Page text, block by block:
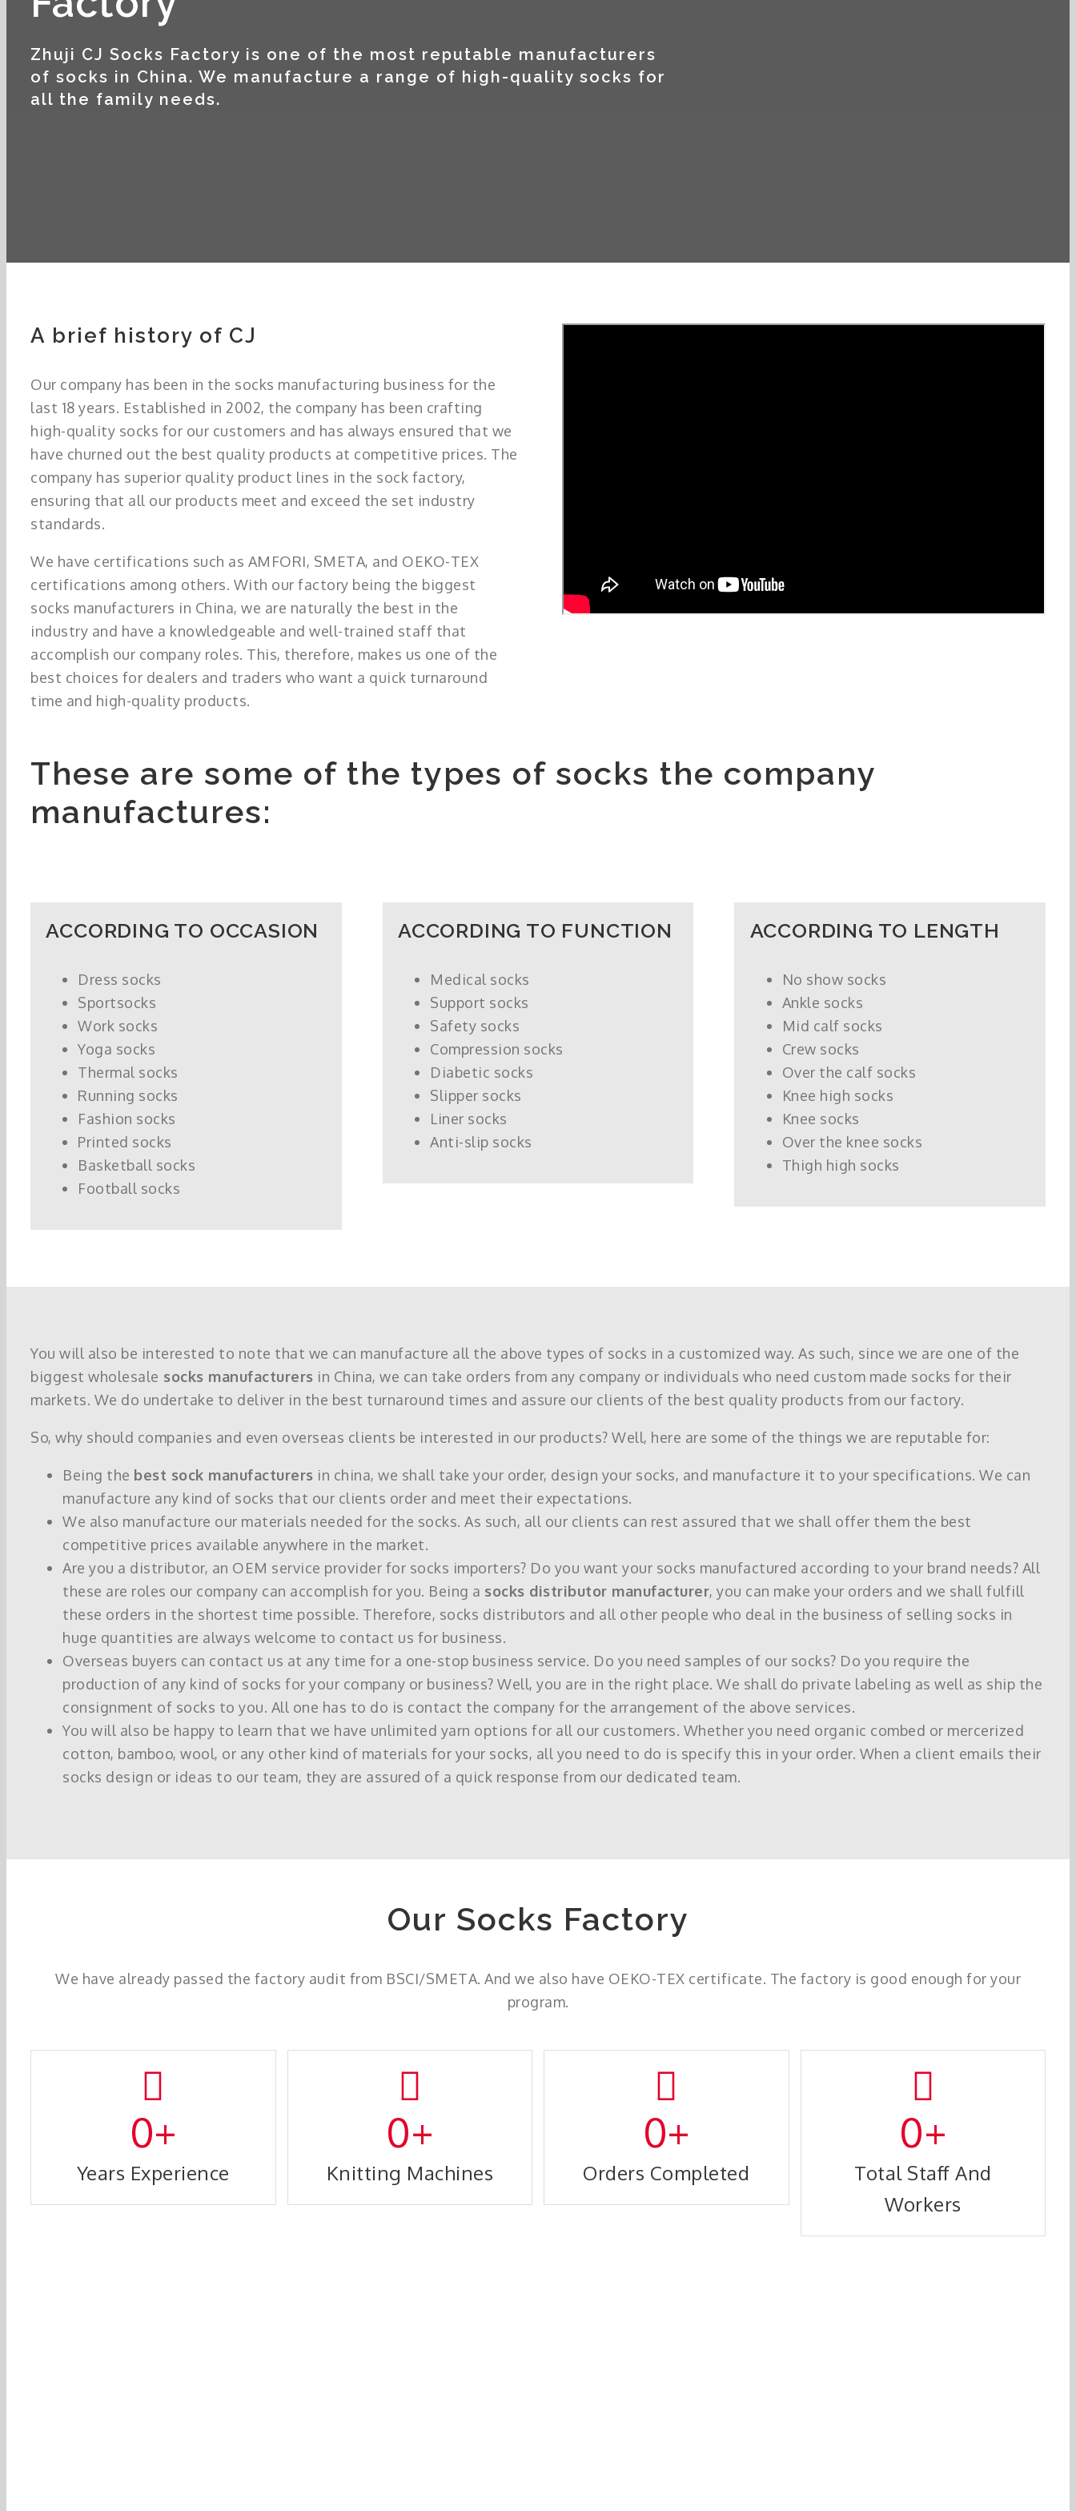
Zhuji CJ Socks Factory is one of the most reputable manufacturers
of socks in China. We manufacture a range of high-quality socks for
all the family needs.
A brief history of CJ
Our company has been in the socks manufacturing business for the
last 18 years. Established in 2002, the company has been crafting
high-quality socks for our customers and has always ensured that we
have churned out the best quality products at competitive prices. The
company has superior quality product lines in the sock factory,
ensuring that all our products meet and exceed the set industry
standards.
We have certifications such as AMFORI, SMETA, and OEKO-TEX
certifications among others. With our factory being the biggest
socks manufacturers in China, we are naturally the best in the
industry and have a knowledgeable and well-trained staff that
accomplish our company roles. This, therefore, makes us one of the
best choices for dealers and traders who want a quick turnaround
time and high-quality products.
These are some of the types of socks the company
manufactures:
ACCORDING TO OCCASION
Dress socks
Sportsocks
Work socks
Yoga socks
Thermal socks
Running socks
Fashion socks
Printed socks
Basketball socks
Football socks
ACCORDING TO FUNCTION
Medical socks
Support socks
Safety socks
Compression socks
Diabetic socks
Slipper socks
Liner socks
Anti-slip socks
ACCORDING TO LENGTH
No show socks
Ankle socks
Mid calf socks
Crew socks
Over the calf socks
Knee high socks
Knee socks
Over the knee socks
Thigh high socks
You will also be interested to note that we can manufacture all the above types of socks in a customized way. As such, since we are one of the
biggest wholesale socks manufacturers in China, we can take orders from any company or individuals who need custom made socks for their
markets. We do undertake to deliver in the best turnaround times and assure our clients of the best quality products from our factory.
So, why should companies and even overseas clients be interested in our products? Well, here are some of the things we are reputable for:
Being the best sock manufacturers in china, we shall take your order, design your socks, and manufacture it to your specifications. We can
manufacture any kind of socks that our clients order and meet their expectations.
We also manufacture our materials needed for the socks. As such, all our clients can rest assured that we shall offer them the best
competitive prices available anywhere in the market.
Are you a distributor, an OEM service provider for socks importers? Do you want your socks manufactured according to your brand needs? All
these are roles our company can accomplish for you. Being a socks distributor manufacturer, you can make your orders and we shall fulfill
these orders in the shortest time possible. Therefore, socks distributors and all other people who deal in the business of selling socks in
huge quantities are always welcome to contact us for business.
Overseas buyers can contact us at any time for a one-stop business service. Do you need samples of our socks? Do you require the
production of any kind of socks for your company or business? Well, you are in the right place. We shall do private labeling as well as ship the
consignment of socks to you. All one has to do is contact the company for the arrangement of the above services.
You will also be happy to learn that we have unlimited yarn options for all our customers. Whether you need organic combed or mercerized
cotton, bamboo, wool, or any other kind of materials for your socks, all you need to do is specify this in your order. When a client emails their
socks design or ideas to our team, they are assured of a quick response from our dedicated team.
Our Socks Factory
We have already passed the factory audit from BSCI/SMETA. And we also have OEKO-TEX certificate. The factory is good enough for your
program.
0+
Years Experience
0+
Knitting Machines
0+
Orders Completed
0+
Total Staff And
Workers